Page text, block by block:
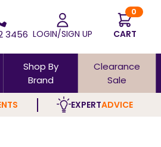
3456 LOGIN/SIGN UP
0
CART
Shop By
Brand
Clearance
Sale
EXPERTADVICE